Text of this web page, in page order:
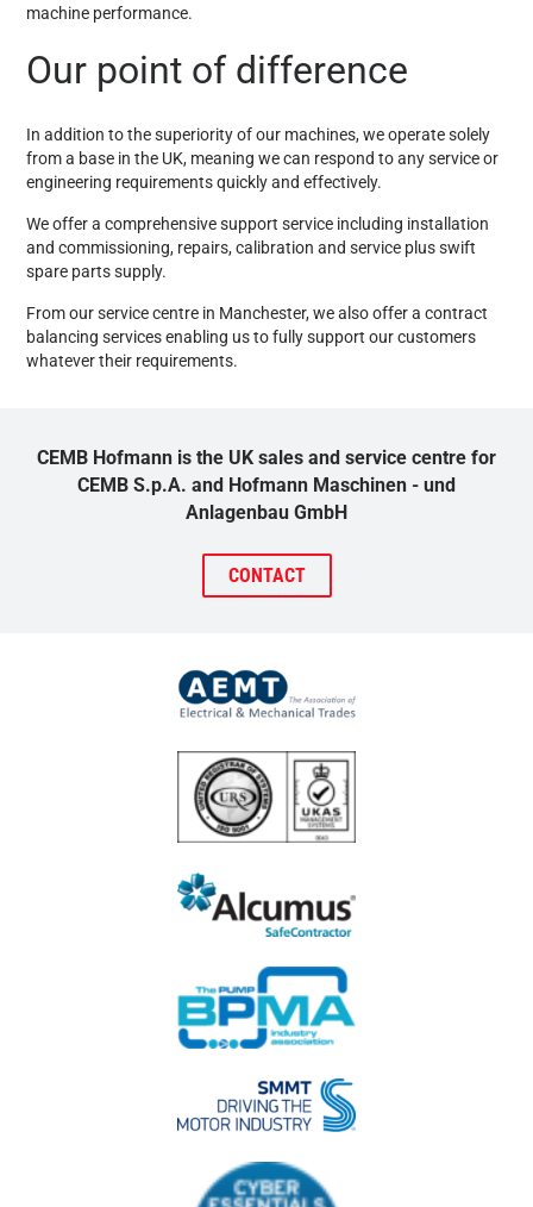
machine performance.
Our point of difference
In addition to the superiority of our machines, we operate solely
from a base in the UK, meaning we can respond to any service or
engineering requirements quickly and effectively.
We offer a comprehensive support service including installation
and commissioning, repairs, calibration and service plus swift
spare parts supply.
From our service centre in Manchester, we also offer a contract
balancing services enabling us to fully support our customers
whatever their requirements.
CEMB Hofmann is the UK sales and service centre for
CEMB S.p.A. and Hofmann Maschinen - und
Anlagenbau GmbH
CONTACT